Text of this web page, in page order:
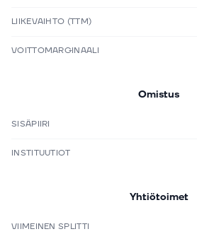
LIIKEVAIHTO (TTM)
VOITTOMARGINAALI
Omistus
SISÄPIIRI
INSTITUUTIOT
Yhtiötoimet
VIIMEINEN SPLITTI